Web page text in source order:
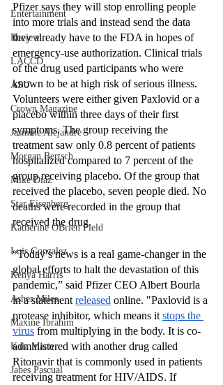
Entertainment
Review
LACCD
ASU
Crown Magazine
Jasmine Alejandre
Morgan Bertsch
Mike Diaz
Star Eisenberg
Katherine OBrien Field
Luis Gonzalez
Kenya Harris
Asher Miles
Maxine Ibrahim
Kaia Mann
Jabes Pascual
Pfizer says they will stop enrolling people
into more trials and instead send the data
they already have to the FDA in hopes of
emergency-use authorization. Clinical trials
of the drug used participants who were
known to be at high risk of serious illness.
Volunteers were either given Paxlovid or a
placebo within three days of their first
symptoms. The group receiving the
treatment saw only 0.8 percent of patients
hospitalized compared to 7 percent of the
group receiving placebo. Of the group that
received the placebo, seven people died. No
deaths were recorded in the group that
received the drug.
“Today’s news is a real game-changer in the
global efforts to halt the devastation of this
pandemic,” said Pfizer CEO Albert Bourla
in a statement released online. "Paxlovid is a
protease inhibitor, which means it stops the
virus from multiplying in the body. It is co-
administered with another drug called
Ritonavir that is commonly used in patients
receiving treatment for HIV/AIDS. If